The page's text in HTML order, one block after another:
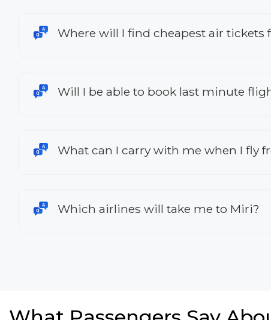
Where will I find cheapest air
Will I be able to book last minute
What can I carry with me when I fly
Which airlines will take me to Miri?